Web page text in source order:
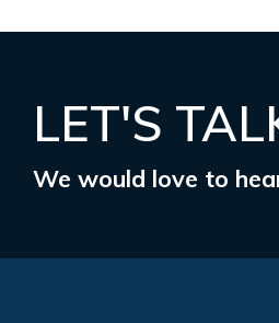
LET'S
We would love to